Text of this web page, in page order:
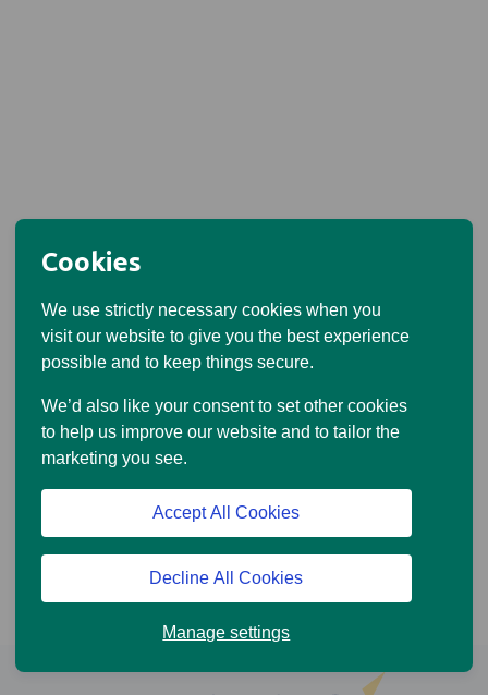
Cookies
We use strictly necessary cookies when you
visit our website to give you the best experience
possible and to keep things secure.
We’d also like your consent to set other cookies
to help us improve our website and to tailor the
marketing you see.
Manage settings
Decline All Cookies
Accept All Cookies